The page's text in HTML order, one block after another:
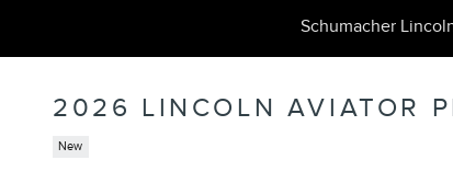
Schumacher
2026 LINCOLN AVIATOR
New